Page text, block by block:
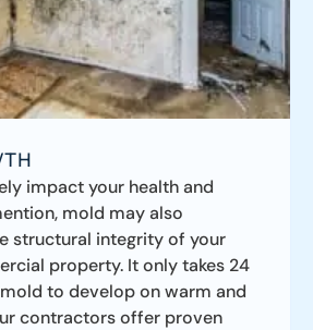
impact your health and
mold may also
structural integrity of your
property. It only takes 24
to develop on warm and
contractors offer proven